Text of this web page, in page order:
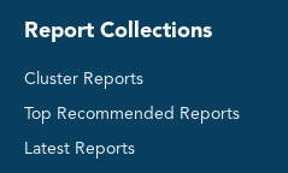
Report Collections
Cluster Reports
Top Recommended Reports
Latest Reports